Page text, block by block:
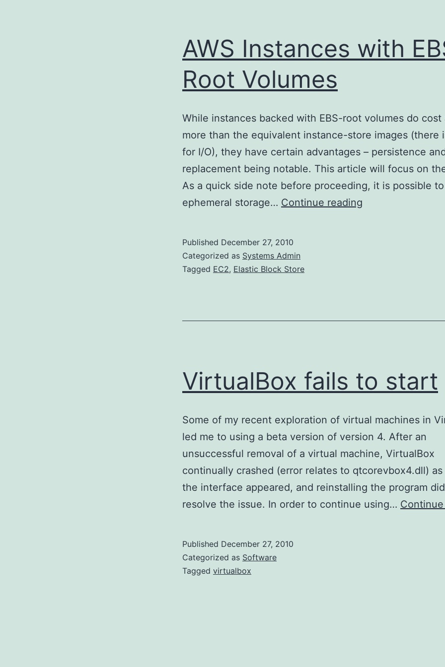
AWS Instances with
Root Volumes
While instances backed with EBS-root volumes do cost
more than the equivalent instance-store images (there
for I/O), they have certain advantages – persistence
replacement being notable. This article will focus on
As a quick side note before proceeding, it is possible
ephemeral storage… Continue reading
Published December 27, 2010
Categorized as Systems Admin
Tagged EC2, Elastic Block Store
VirtualBox fails to start
Some of my recent exploration of virtual machines in
led me to using a beta version of version 4. After an
unsuccessful removal of a virtual machine, VirtualBox
continually crashed (error relates to qtcorevbox4.dll) as
the interface appeared, and reinstalling the program
resolve the issue. In order to continue using…
Published December 27, 2010
Categorized as Software
Tagged virtualbox